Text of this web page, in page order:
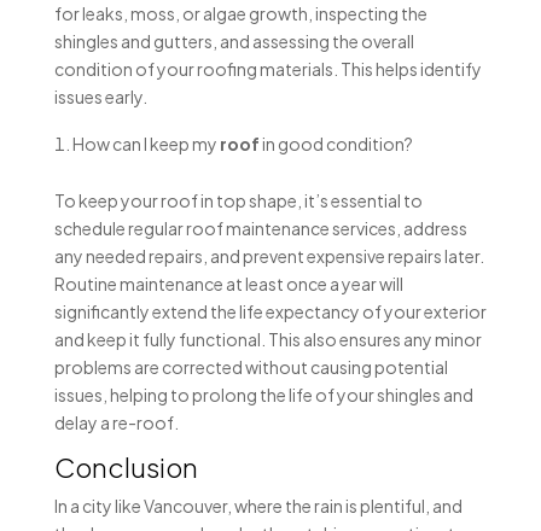
for leaks, moss, or algae growth, inspecting the
shingles and gutters, and assessing the overall
condition of your roofing materials. This helps identify
issues early.
How can I keep my roofin good condition?
To keep your roof in top shape, it’s essential to
schedule regular roof maintenance services, address
any needed repairs, and prevent expensive repairs later.
Routine maintenance at least once a year will
significantly extend the life expectancy of your exterior
and keep it fully functional. This also ensures any minor
problems are corrected without causing potential
issues, helping to prolong the life of your shingles and
delay a re-roof.
Conclusion
In a city like Vancouver, where the rain is plentiful, and